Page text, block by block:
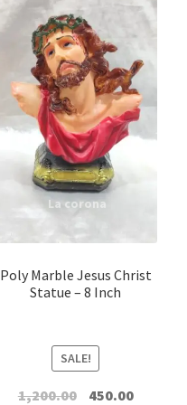
Poly Marble Jesus Christ
Statue – 8 Inch
SALE!
1,200.00 Original
450.00Current